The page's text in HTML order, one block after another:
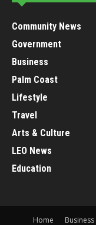
Community News
Government
Business
Palm Coast
Lifestyle
Travel
Arts & Culture
LEO News
Education
Home Business